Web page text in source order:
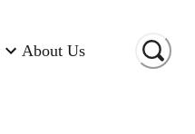
About Us